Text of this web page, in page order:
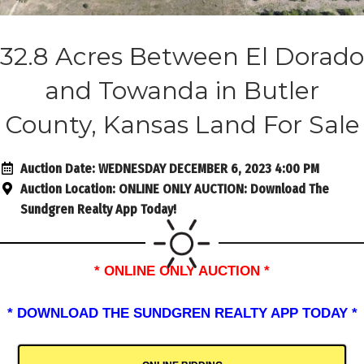
32.8 Acres Between El Dorado
and Towanda in Butler
County, Kansas Land For Sale
Auction Date: WEDNESDAY DECEMBER 6, 2023 4:00 PM
Auction Location: ONLINE ONLY AUCTION: Download The
Sundgren Realty App Today!
* ONLINE ONLY AUCTION *
* DOWNLOAD THE SUNDGREN REALTY APP TODAY *